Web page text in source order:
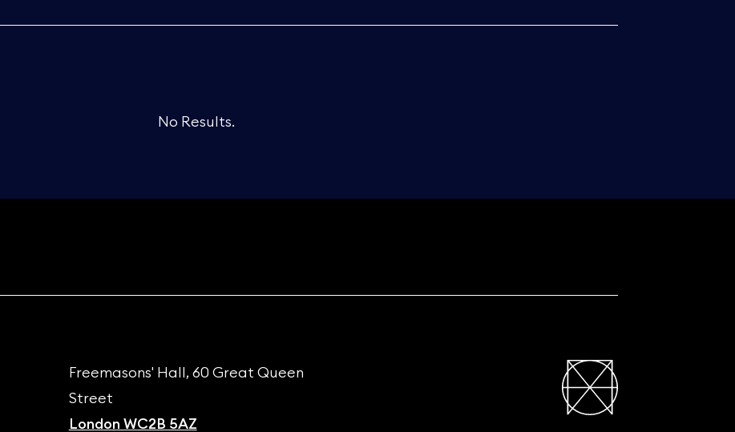
No Results.
Freemasons' Hall, 60 Great Queen
Street
London WC2B 5AZ